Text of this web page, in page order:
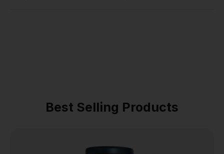
Best Selling Products